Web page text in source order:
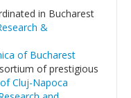
in Bucharest
&
of Bucharest
of prestigious
Cluj-Napoca